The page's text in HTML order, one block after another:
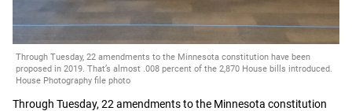
Through Tuesday, 22 amendments to the Minnesota constitution have been
proposed in 2019. That’s almost .008 percent of the 2,870 House bills introduced.
House Photography file photo
Through Tuesday, 22 amendments to the Minnesota constitution